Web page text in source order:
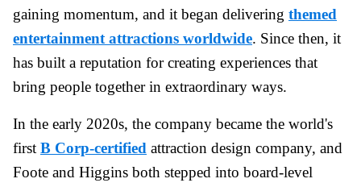
gaining momentum, and it began delivering themed
entertainment attractions worldwide. Since then, it
has built a reputation for creating experiences that
bring people together in extraordinary ways.
In the early 2020s, the company became the world's
first B Corp-certified attraction design company, and
Foote and Higgins both stepped into board-level